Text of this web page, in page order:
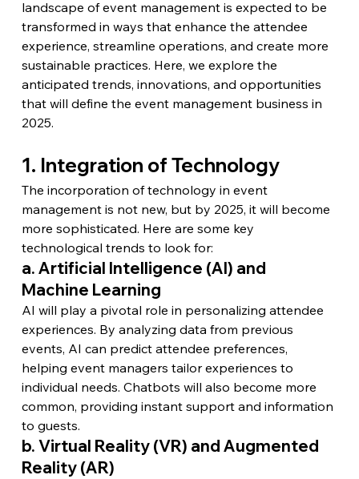
landscape of event management is expected to be
transformed in ways that enhance the attendee
experience, streamline operations, and create more
sustainable practices. Here, we explore the
anticipated trends, innovations, and opportunities
that will define the event management business in
2025.
1. Integration of Technology
The incorporation of technology in event
management is not new, but by 2025, it will become
more sophisticated. Here are some key
technological trends to look for:
a. Artificial Intelligence (AI) and
Machine Learning
AI will play a pivotal role in personalizing attendee
experiences. By analyzing data from previous
events, AI can predict attendee preferences,
helping event managers tailor experiences to
individual needs. Chatbots will also become more
common, providing instant support and information
to guests.
b. Virtual Reality (VR) and Augmented
Reality (AR)